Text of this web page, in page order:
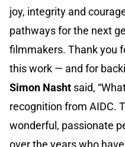
joy, integrity and
pathways for the next
filmmakers. Thank you
this work — and for
Simon Nasht said,
recognition from AIDC.
wonderful, passionate
over the years who